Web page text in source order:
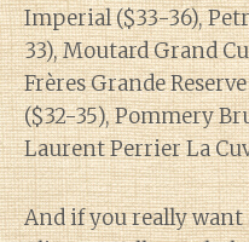
Imperial ($33-36),
33), Moutard Grand
Frères Grande
($32-35), Pommery
Laurent Perrier La
And if you really want